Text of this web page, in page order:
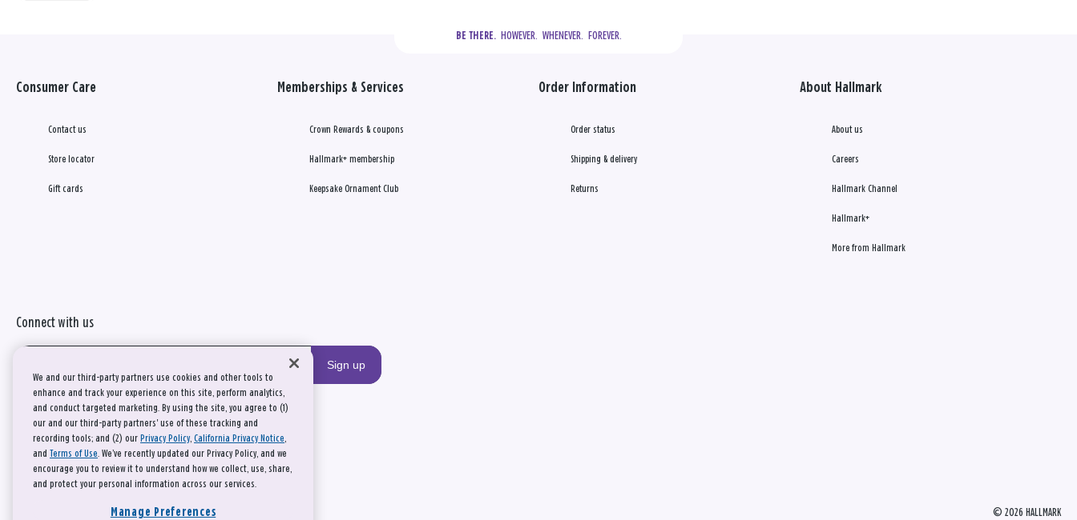
BE THERE.
  HOWEVER.  WHENEVER.  FOREVER.
Consumer Care
Contact us
Store locator
Gift cards
Memberships & Services
Crown Rewards & coupons
Hallmark+ membership
Keepsake Ornament Club
Order Information
Order status
Shipping & delivery
Returns
About Hallmark
About us
Careers
Hallmark Channel
Hallmark+
More from Hallmark
Connect with us
Sign up
© 2026 HALLMARK
We and our third-party partners use cookies and other tools to
enhance and track your experience on this site, perform analytics,
and conduct targeted marketing. By using the site, you agree to (1)
our and our third-party partners' use of these tracking and
recording tools; and (2) our Privacy Policy, California Privacy Notice,
and Terms of Use. We’ve recently updated our Privacy Policy, and we
encourage you to review it to understand how we collect, use, share,
and protect your personal information across our services.
Manage Preferences